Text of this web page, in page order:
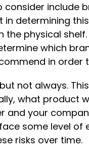
consider include
determining this
the physical
which
in order
not always.
what product
your
some level
risks over time.